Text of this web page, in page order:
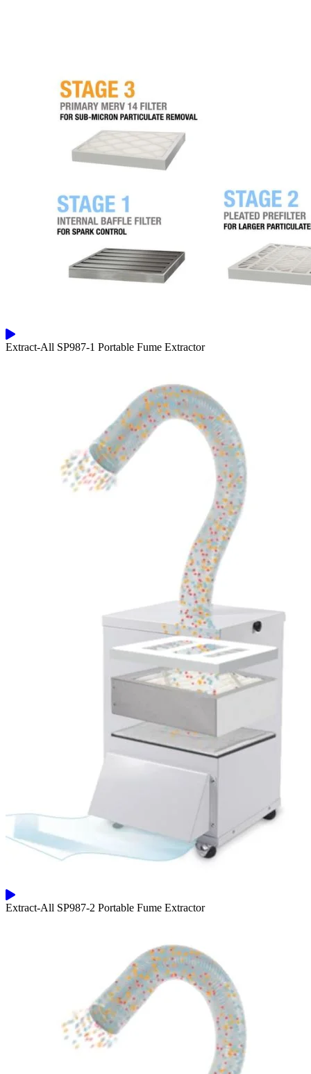
Extract-All SP987-1 Portable Fume Extractor
Extract-All SP987-2 Portable Fume Extractor